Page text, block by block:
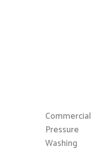
Commercial
Pressure
Washing